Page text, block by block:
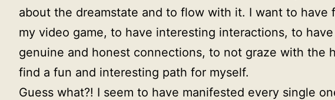
about the dreamstate and to flow with it. I want to have
my video game, to have interesting interactions, to have
genuine and honest connections, to not graze with the
find a fun and interesting path for myself.
Guess what?! I seem to have manifested every single